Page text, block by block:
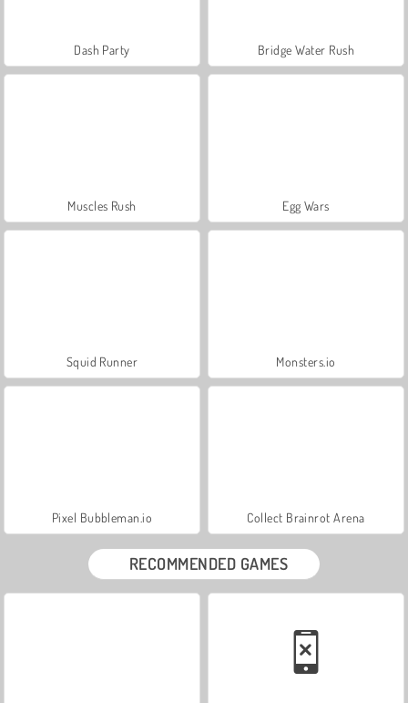
Dash Party Bridge Water Rush
Muscles Rush Egg Wars
Squid Runner Monsters.io
Pixel Bubbleman.io Collect Brainrot Arena
RECOMMENDED GAMES